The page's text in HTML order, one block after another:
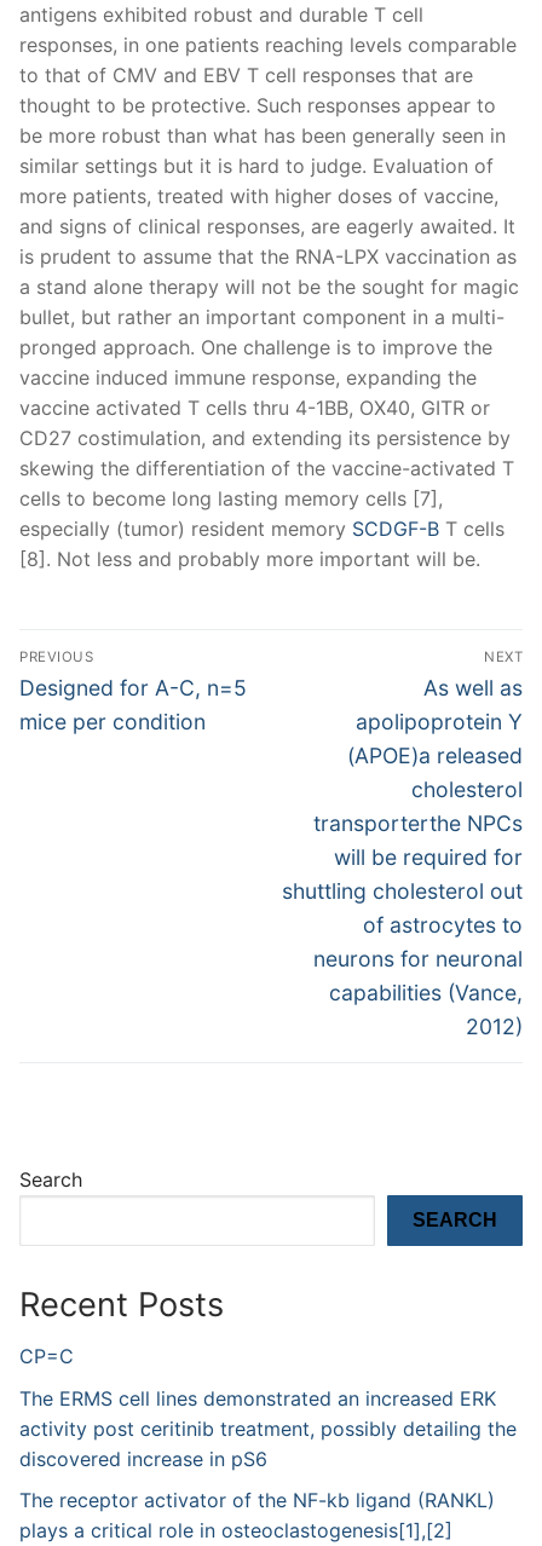
antigens exhibited robust and durable T cell
responses, in one patients reaching levels comparable
to that of CMV and EBV T cell responses that are
thought to be protective. Such responses appear to
be more robust than what has been generally seen in
similar settings but it is hard to judge. Evaluation of
more patients, treated with higher doses of vaccine,
and signs of clinical responses, are eagerly awaited. It
is prudent to assume that the RNA-LPX vaccination as
a stand alone therapy will not be the sought for magic
bullet, but rather an important component in a multi-
pronged approach. One challenge is to improve the
vaccine induced immune response, expanding the
vaccine activated T cells thru 4-1BB, OX40, GITR or
CD27 costimulation, and extending its persistence by
skewing the differentiation of the vaccine-activated T
cells to become long lasting memory cells [7],
especially (tumor) resident memory SCDGF-B T cells
[8]. Not less and probably more important will be.
Post
navigation
PREVIOUS
Previous
post:
Designed for A-C, n=5
mice per condition
NEXT
Next
post:
As well as
apolipoprotein Y
(APOE)a released
cholesterol
transporterthe NPCs
will be required for
shuttling cholesterol out
of astrocytes to
neurons for neuronal
capabilities (Vance,
2012)
Search
SEARCH
Recent Posts
CP=C
The ERMS cell lines demonstrated an increased ERK
activity post ceritinib treatment, possibly detailing the
discovered increase in pS6
The receptor activator of the NF-kb ligand (RANKL)
plays a critical role in osteoclastogenesis[1],[2]